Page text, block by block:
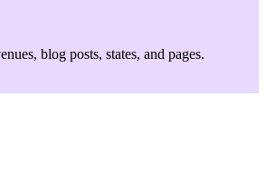
blog posts, states, and pages.